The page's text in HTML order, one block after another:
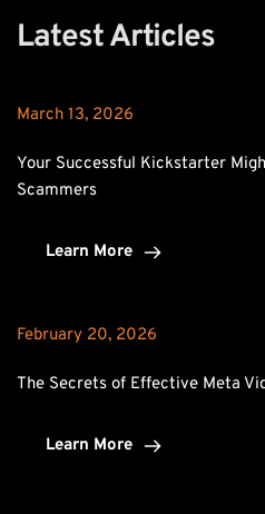
Latest Articles
March 13, 2026
Your Successful Kickstarter
Scammers
Learn More
February 20, 2026
The Secrets of Effective Meta
Learn More